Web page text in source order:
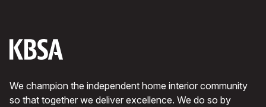
We champion the independent home interior community
so that together we deliver excellence. We do so by